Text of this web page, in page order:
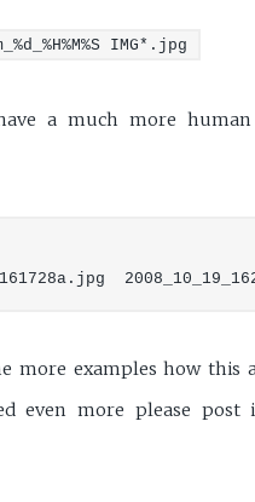
IMG*.jpg
a much more
more examples how this
even more please